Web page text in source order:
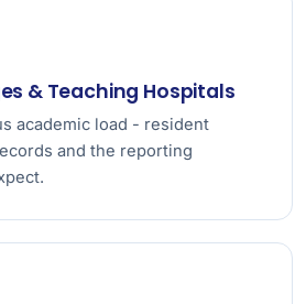
& Teaching Hospitals
academic load - resident
and the reporting